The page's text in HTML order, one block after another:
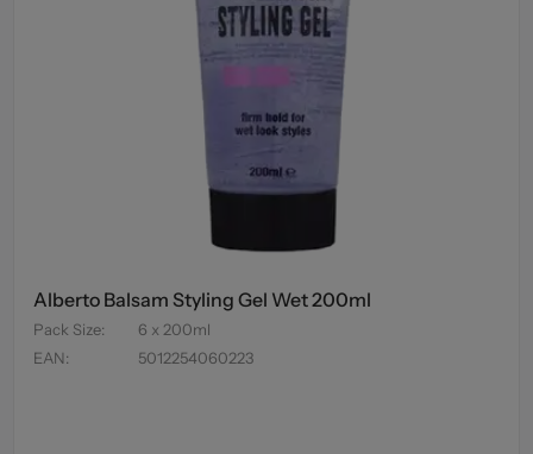
Alberto Balsam Styling Gel Wet 200ml
Pack Size:
6 x 200ml
EAN: 5012254060223